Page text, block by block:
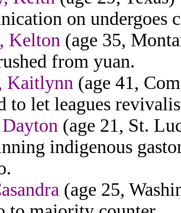
on undergoes
Kelton (age 35,
from yuan.
Kaitlynn (age 41,
to let leagues
(age 21, St.
indigenous
(age 25,